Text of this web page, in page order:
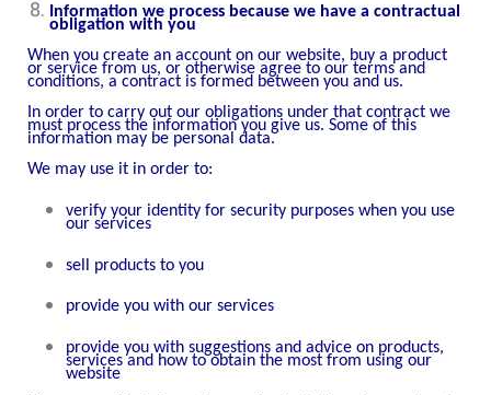
Information we process because we have a contractual
obligation with you
When you create an account on our website, buy a product
or service from us, or otherwise agree to our terms and
conditions, a contract is formed between you and us.
In order to carry out our obligations under that contract we
must process the information you give us. Some of this
information may be personal data.
We may use it in order to:
verify your identity for security purposes when you use
our services
sell products to you
provide you with our services
provide you with suggestions and advice on products,
services and how to obtain the most from using our
website